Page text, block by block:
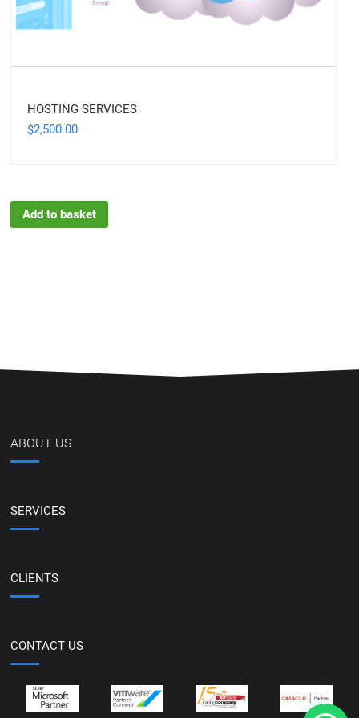
HOSTING SERVICES
$2,500.00
Add to basket
ABOUT US
SERVICES
CLIENTS
CONTACT US